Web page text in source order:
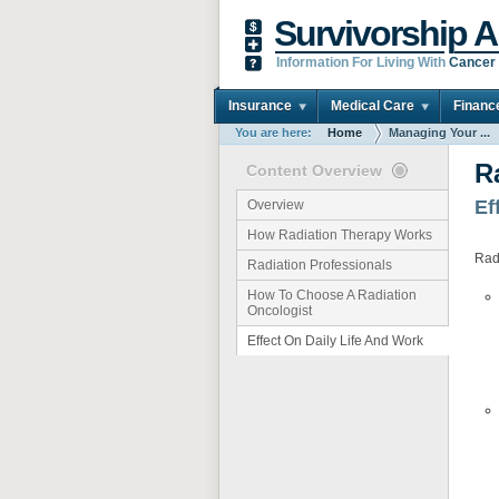
Survivorship
Information For Living With Cancer
Insurance Medical Care
You are here: Home Managing Your ...
Content Overview
Overview
How Radiation Therapy Works
Radiation Professionals
How To Choose A Radiation
Oncologist
Effect On Daily Life And Work